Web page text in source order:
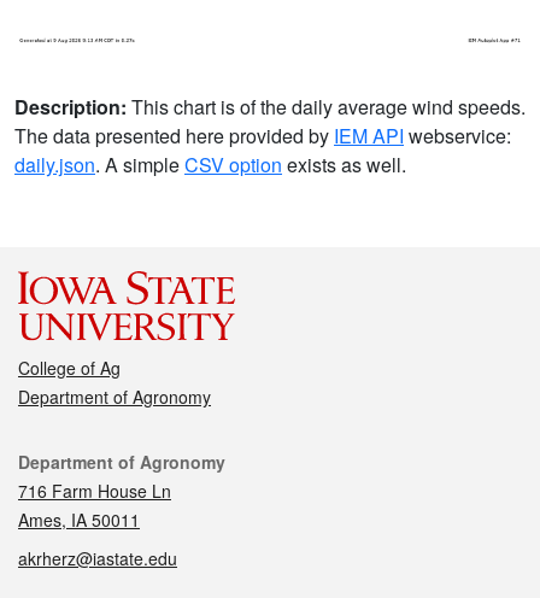
Description: This chart is of the daily average wind speeds.
The data presented here provided by IEM API webservice:
daily.json. A simpleCSV option exists as well.
College of Ag
Department of Agronomy
Contact
Department of Agronomy
716 Farm House Ln
Ames, IA 50011
akrherz@iastate.edu